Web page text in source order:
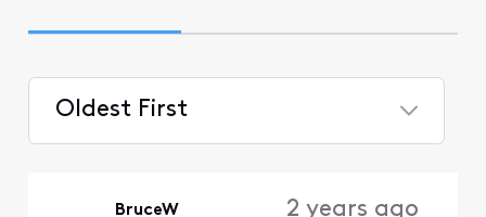
Oldest First
BruceW 2 years ago